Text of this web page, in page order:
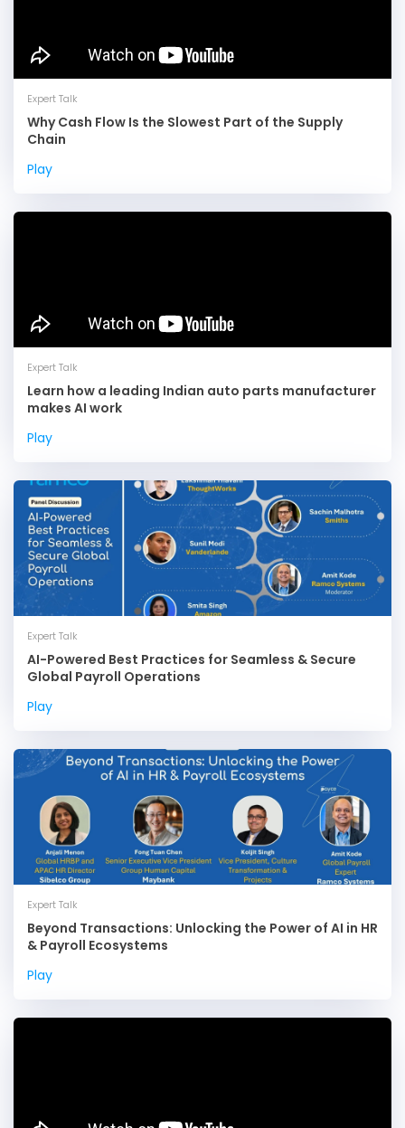
Why Cash Flow Is the Slowest Part of the Supply
Chain
Play
Learn how a leading Indian auto parts manufacturer
makes AI work
Play
Expert Talk
AI-Powered Best Practices for Seamless & Secure
Global Payroll Operations
Play
Expert Talk
Beyond Transactions: Unlocking the Power of AI in HR
& Payroll Ecosystems
Play